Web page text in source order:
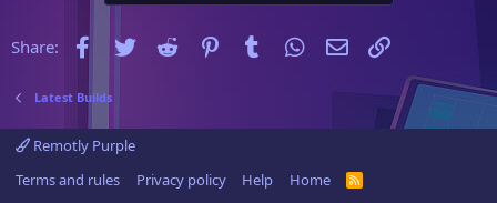
o
Share: Facebook
Twitter Reddit PinterestTumblr WhatsApp
Email
Latest Builds
Remotly Purple
Terms and rules
Privacy policy Help Home
R